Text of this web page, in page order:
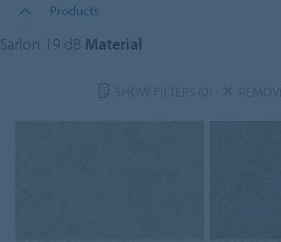
Products
Sarlon 19 dB Material